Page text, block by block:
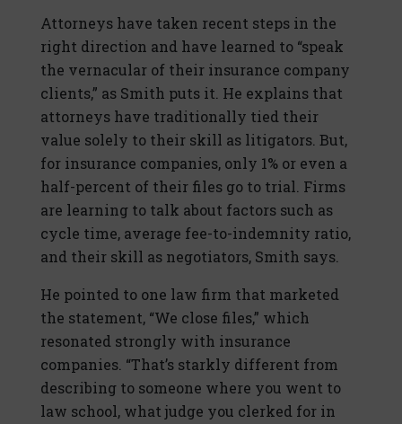
Attorneys have taken recent steps in the
right direction and have learned to “speak
the vernacular of their insurance company
clients,” as Smith puts it. He explains that
attorneys have traditionally tied their
value solely to their skill as litigators. But,
for insurance companies, only 1% or even a
half-percent of their files go to trial. Firms
are learning to talk about factors such as
cycle time, average fee-to-indemnity ratio,
and their skill as negotiators, Smith says.
He pointed to one law firm that marketed
the statement, “We close files,” which
resonated strongly with insurance
companies. “That’s starkly different from
describing to someone where you went to
law school, what judge you clerked for in